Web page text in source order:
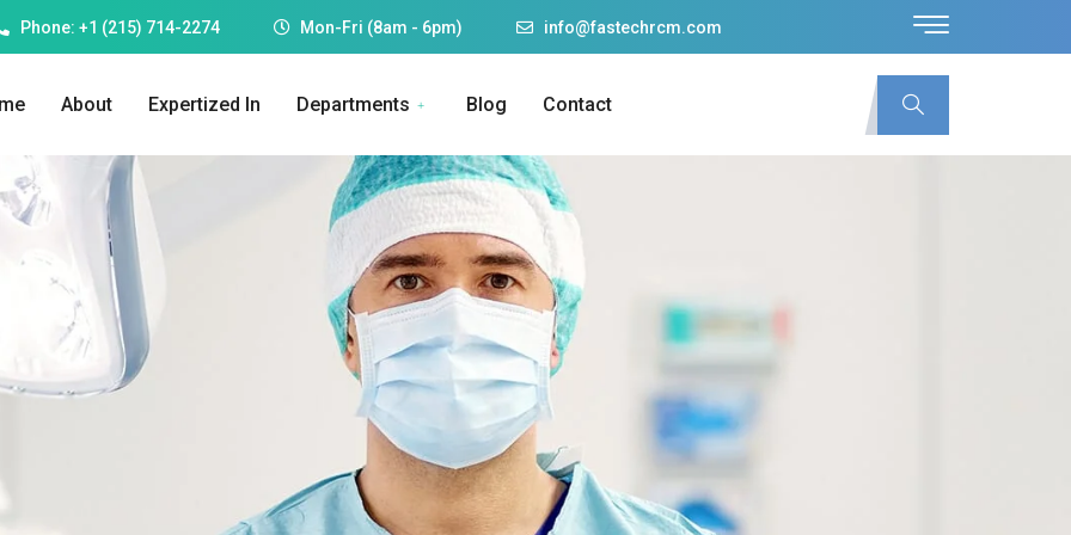
Phone: +1 (215) 714-2274 Mon-Fri (8am - 6pm) info@fastechrcm.com
About Expertized In Departments Blog Contact